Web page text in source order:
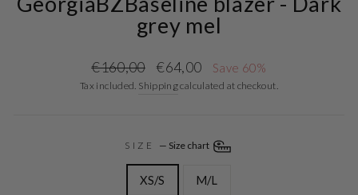
grey mel
Regular
price
€160,00
Sale
price
€64,00 Save 60%
Tax included. Shippingcalculated at checkout.
SIZE — Size chart
XS/S M/L